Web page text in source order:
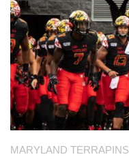
MARYLAND TERRAPINS